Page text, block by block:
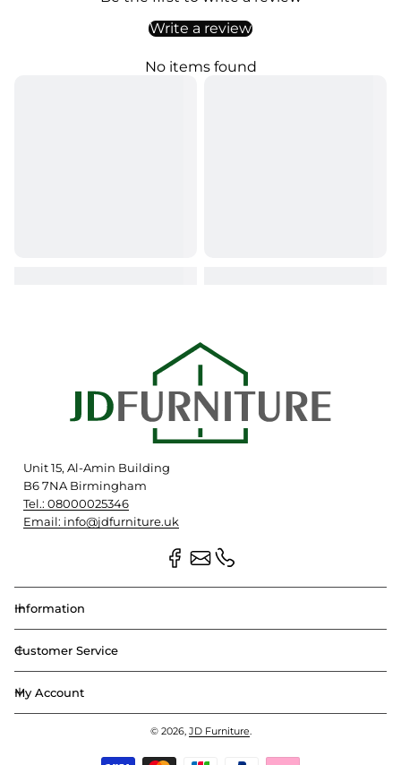
Write a review
No items found
Unit 15, Al-Amin Building
B6 7NA Birmingham
Tel.: 08000025346
Email: info@jdfurniture.uk
Information
Customer Service
My Account
© 2026, JD Furniture.